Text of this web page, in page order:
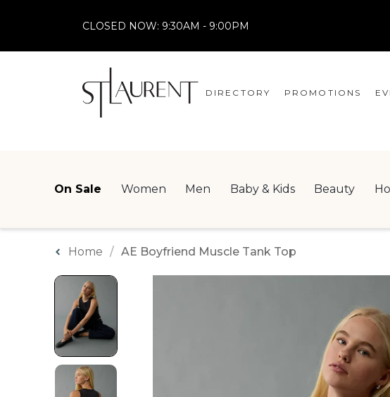
CLOSED NOW: 9:30AM - 9:00PM
DIRECTORY PROMOTIONS
On Sale Women Men Baby & Kids Beauty
Home AE Boyfriend Muscle Tank Top